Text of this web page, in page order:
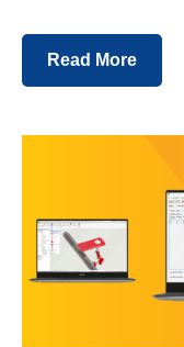
Read More